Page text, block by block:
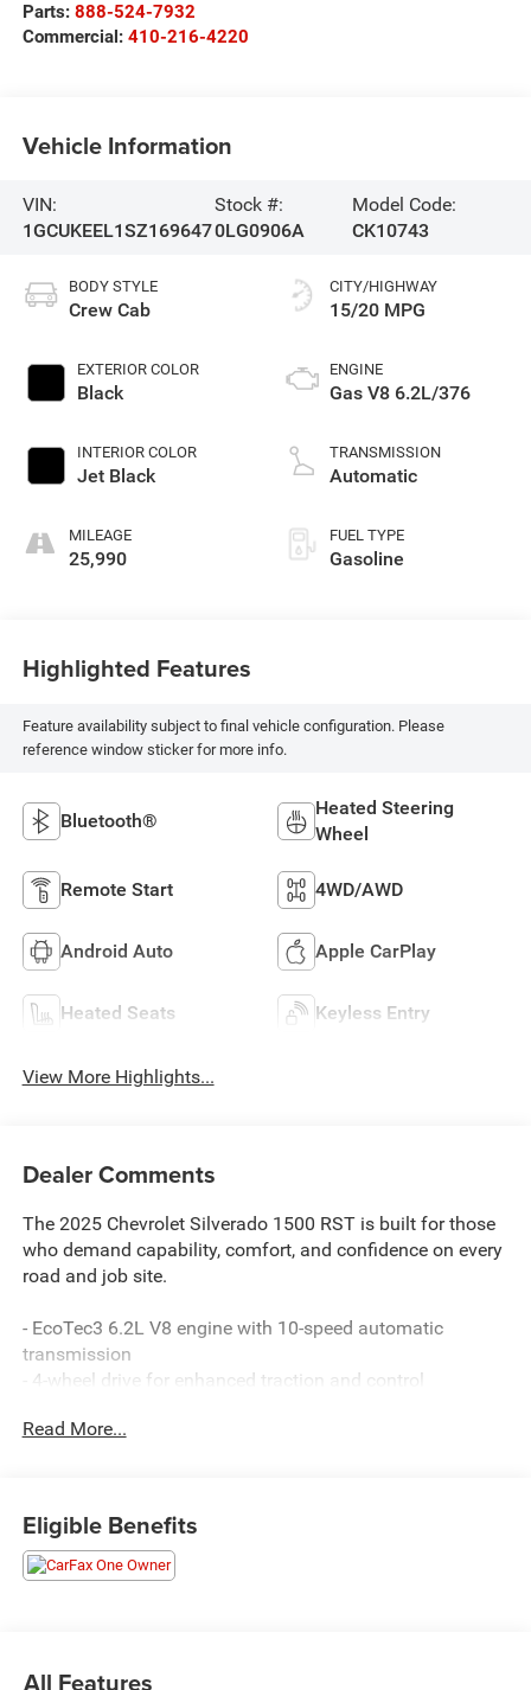
Parts: 888-524-7932
Commercial: 410-216-4220
Vehicle Information
VIN:
1GCUKEEL1SZ169647
Stock #:
0LG0906A
Model Code:
CK10743
BODY STYLE
Crew Cab
EXTERIOR COLOR
Black
INTERIOR COLOR
Jet Black
MILEAGE
25,990
CITY/HIGHWAY
15/20 MPG
ENGINE
Gas V8 6.2L/376
TRANSMISSION
Automatic
FUEL TYPE
Gasoline
Highlighted Features
Feature availability subject to final vehicle configuration. Please
reference window sticker for more info.
Bluetooth®
Heated Steering
Wheel
Remote Start 4WD/AWD
Android Auto Apple CarPlay
Heated Seats Keyless Entry
View More Highlights...
Dealer Comments
The 2025 Chevrolet Silverado 1500 RST is built for those
who demand capability, comfort, and confidence on every
road and job site.
- EcoTec3 6.2L V8 engine with 10-speed automatic
transmission
- 4-wheel drive for enhanced traction and control
satellite radio
- Dual-zone automatic climate control with heated steering
wheel
- 12.3-inch multicolor reconfigurable digital display
- Heated power-adjustable outside mirrors with high gloss
Read More...
Eligible Benefits
All Features